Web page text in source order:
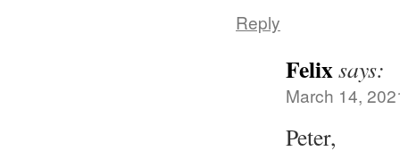
Reply
Felixsays:
March 14,
Peter,